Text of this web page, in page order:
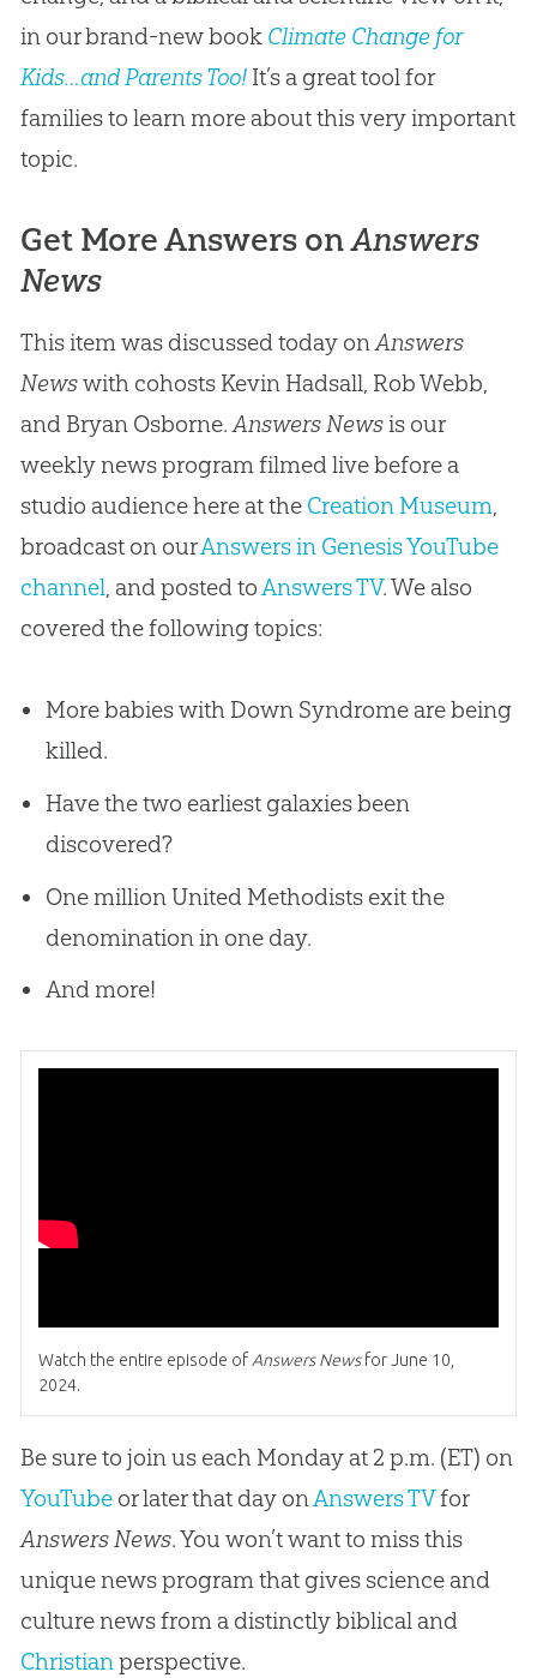
in our brand-new book Climate Change for
Kids…and Parents Too!It’s a great tool for
families to learn more about this very important
topic.
Get More Answers onAnswers
News
This item was discussed today onAnswers
Newswith cohosts Kevin Hadsall, Rob Webb,
and Bryan Osborne.Answers Newsis our
weekly news program filmed live before a
studio audience here at the Creation Museum,
broadcast on ourAnswers in Genesis YouTube
channel, and posted toAnswers TV. We also
covered the following topics:
More babies with Down Syndrome are being
killed.
Have the two earliest galaxies been
discovered?
One million United Methodists exit the
denomination in one day.
And more!
Watch the entire episode ofAnswers Newsfor June 10,
2024.
Be sure to join us each Monday at 2 p.m. (ET) on
YouTubeor later that day onAnswers TVfor
Answers News. You won’t want to miss this
unique news program that gives science and
culture news from a distinctly biblical and
Christianperspective.